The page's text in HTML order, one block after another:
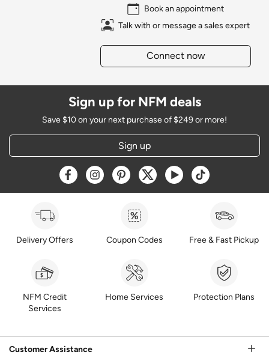
Book an appointment
Talk with or message a sales expert
Connect now
Sign up for NFM deals
Save $10 on your next purchase of $249 or more!
Sign up
Opens a new window
Opens a new window
Opens a new window
Opens a new window
Opens a new window
Opens a new
Delivery Offers Coupon Codes Free & Fast Pickup
NFM Credit
Services
Home Services Protection Plans
Customer Assistance